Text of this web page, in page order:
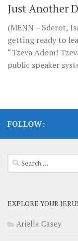
Just Another
(MENN – Sderot,
getting ready to
“Tzeva Adom!
public speaker
FOLLOW:
Search
for:
EXPLORE YOUR
Ariella Casey